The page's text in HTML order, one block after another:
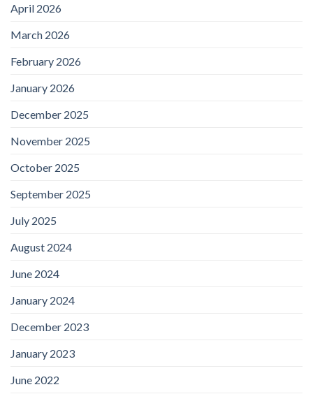
April 2026
March 2026
February 2026
January 2026
December 2025
November 2025
October 2025
September 2025
July 2025
August 2024
June 2024
January 2024
December 2023
January 2023
June 2022